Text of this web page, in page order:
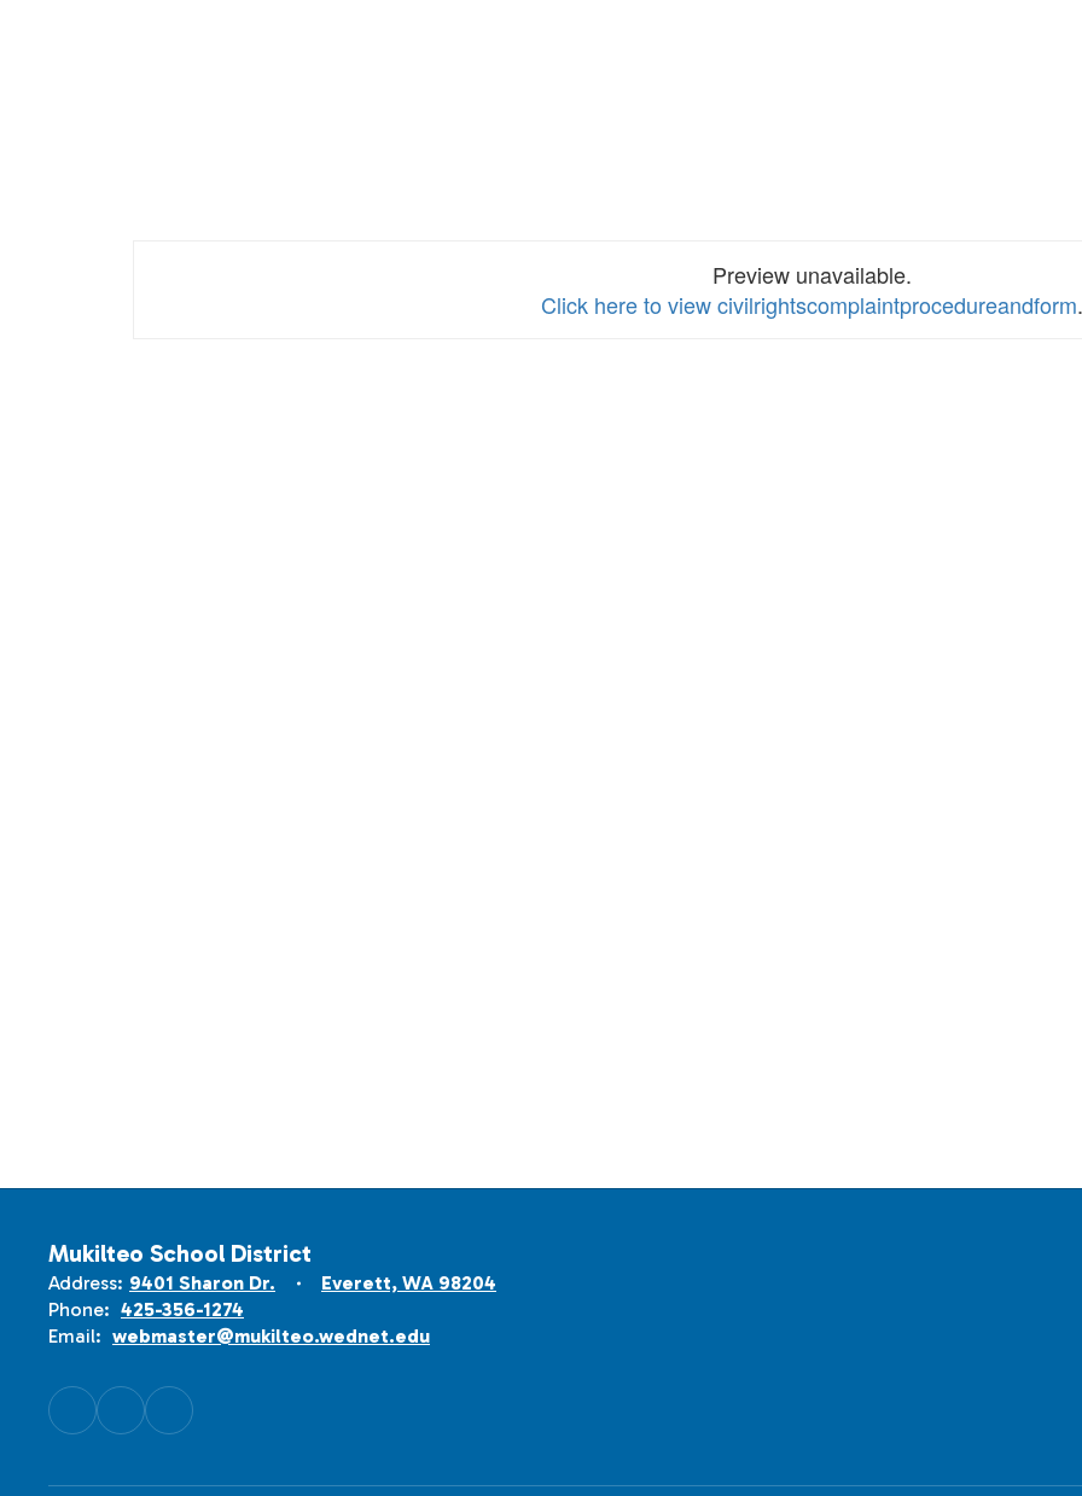
Preview unavailable.
Click here to view civilrightscomplaintprocedureandform.
Mukilteo School District
Address: 9401 Sharon Dr.
Everett, WA 98204
Phone: 425-356-1274
Email: webmaster@mukilteo.wednet.edu